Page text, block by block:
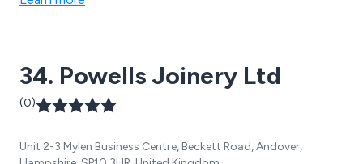
34. Powells Joinery Ltd
(0)
Unit 2-3 Mylen Business Centre, Beckett Road, Andover,